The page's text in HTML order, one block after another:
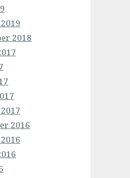
2018
2016